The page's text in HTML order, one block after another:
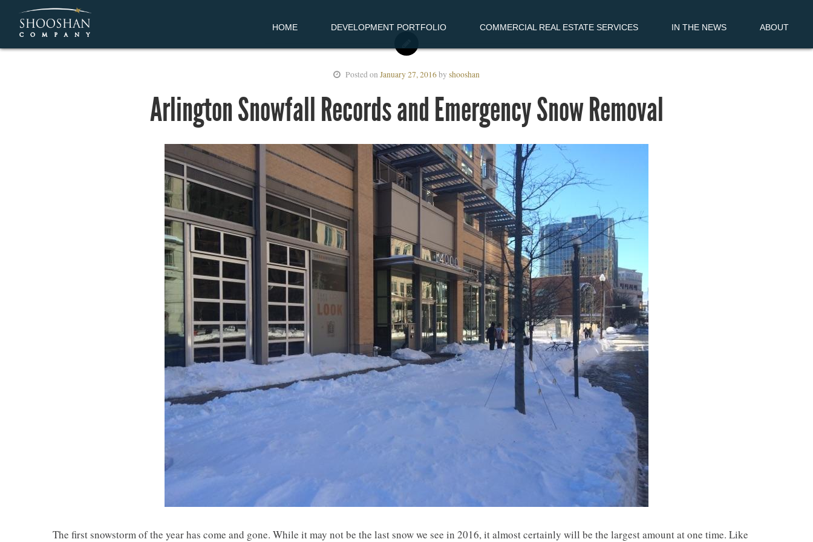
HOME DEVELOPMENT PORTFOLIO COMMERCIAL REAL ESTATE SERVICES IN THE NEWS ABOUT
Posted on January 27, 2016by shooshan
Arlington Snowfall Records and Emergency Snow Removal
The first snowstorm of the year has come and gone. While it may not be the last snow we see in 2016, it almost certainly will be the largest amount at one time. Like